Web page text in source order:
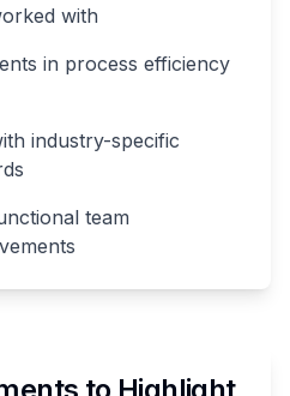
with
in process efficiency
industry-specific
team